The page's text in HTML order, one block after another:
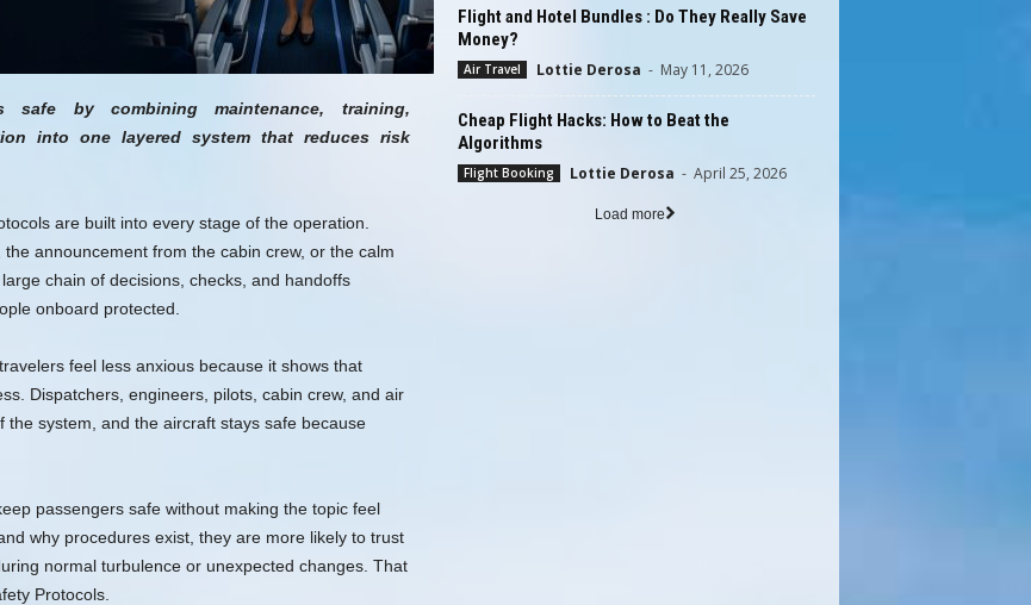
safe by combining maintenance, training,
into one layered system that reduces risk
are built into every stage of the operation.
announcement from the cabin crew, or the calm
chain of decisions, checks, and handoffs
onboard protected.
feel less anxious because it shows that
Dispatchers, engineers, pilots, cabin crew, and air
system, and the aircraft stays safe because
passengers safe without making the topic feel
why procedures exist, they are more likely to trust
normal turbulence or unexpected changes. That
Protocols.
Flight and Hotel Bundles : Do They Really Save
Money?
Air Travel Lottie Derosa - May 11, 2026
Cheap Flight Hacks: How to Beat the
Algorithms
Flight Booking Lottie Derosa - April 25, 2026
Load more